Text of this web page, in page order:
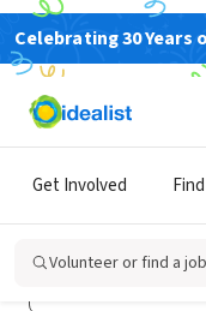
Celebrating 30 Years
Get Involved
Volunteer or find a job